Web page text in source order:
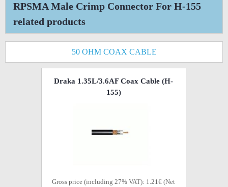
RPSMA Male Crimp Connector For H-155
related products
50 OHM COAX CABLE
Draka 1.35L/3.6AF Coax Cable (H-
155)
Gross price (including 27% VAT): 1.21€ (Net